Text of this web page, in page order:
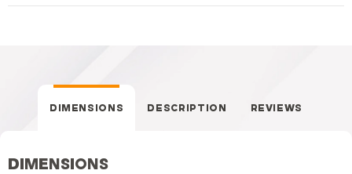
DIMENSIONS DESCRIPTION REVIEWS
DIMENSIONS